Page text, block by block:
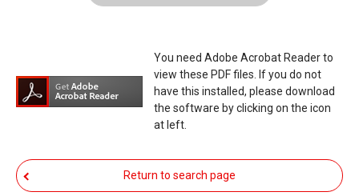
expressly denies and is free from any and all
responsibility arising from the result of damage
from such an event.
responsible for any damage to your equipment
operation or loss of data, or unauthorized use of
You need Adobe Acrobat Reader to
view these PDF files. If you do not
have this installed, please download
the software by clicking on the icon
at left.
Return to search page